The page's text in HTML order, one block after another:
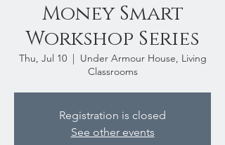
Money Smart
Workshop Series
Thu, Jul 10
  |
Under Armour House, Living
Classrooms
Registration is closed
See other events